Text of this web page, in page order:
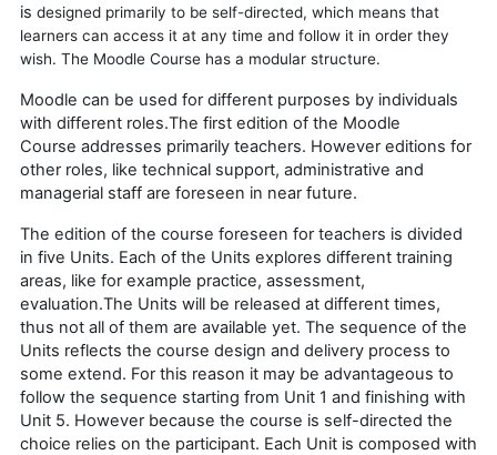
is designed primarily to be self-directed, which means that
learners can access it at any time and follow it in order they
wish. The Moodle Course has a modular structure.
Moodle can be used for different purposes by individuals
with different roles.The first edition of the Moodle
Course addresses primarily teachers. However editions for
other roles, like technical support, administrative and
managerial staff are foreseen in near future.
The edition of the course foreseen for teachers is divided
in five Units. Each of the Units explores different training
areas, like for example practice, assessment,
evaluation.The Units will be released at different times,
thus not all of them are available yet. The sequence of the
Units reflects the course design and delivery process to
some extend. For this reason it may be advantageous to
follow the sequence starting from Unit 1 and finishing with
Unit 5. However because the course is self-directed the
choice relies on the participant. Each Unit is composed with